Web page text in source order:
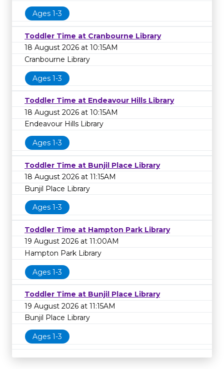
Ages 1-3
Toddler Time at Cranbourne Library
18 August 2026 at 10:15AM
Cranbourne Library
Ages 1-3
Toddler Time at Endeavour Hills Library
18 August 2026 at 10:15AM
Endeavour Hills Library
Ages 1-3
Toddler Time at Bunjil Place Library
18 August 2026 at 11:15AM
Bunjil Place Library
Ages 1-3
Toddler Time at Hampton Park Library
19 August 2026 at 11:00AM
Hampton Park Library
Ages 1-3
Toddler Time at Bunjil Place Library
19 August 2026 at 11:15AM
Bunjil Place Library
Ages 1-3